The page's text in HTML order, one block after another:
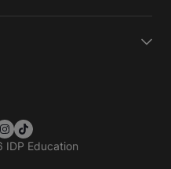
IDP Education